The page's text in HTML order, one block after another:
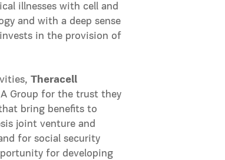
illnesses with cell and
and with a deep sense
in the provision of
Theracell
Group for the trust they
bring benefits to
joint venture and
for social security
for developing